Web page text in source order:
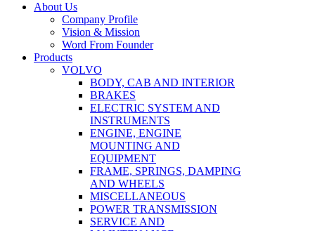
About Us
Company Profile
Vision & Mission
Word From Founder
Products
VOLVO
BODY, CAB AND INTERIOR
BRAKES
ELECTRIC SYSTEM AND
INSTRUMENTS
ENGINE, ENGINE
MOUNTING AND
EQUIPMENT
FRAME, SPRINGS, DAMPING
AND WHEELS
MISCELLANEOUS
POWER TRANSMISSION
SERVICE AND